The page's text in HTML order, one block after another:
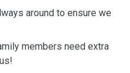
around to ensure we
members need extra